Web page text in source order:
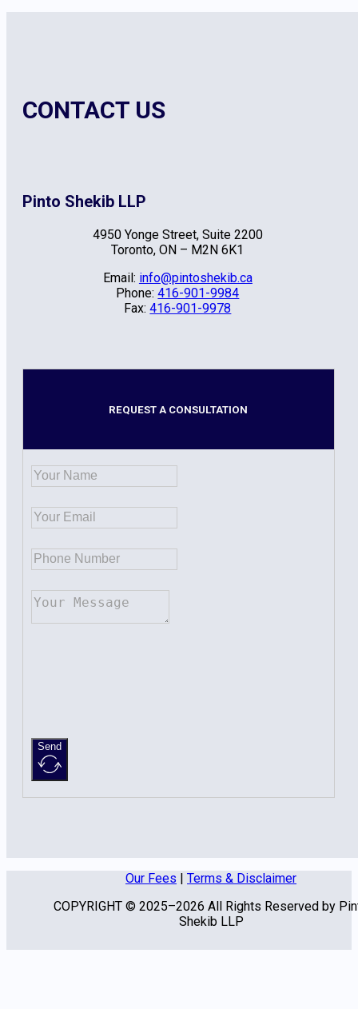
CONTACT US
Pinto Shekib LLP
4950 Yonge Street, Suite 2200
Toronto, ON – M2N 6K1
Email: info@pintoshekib.ca
Phone:416-901-9984
Fax:416-901-9978
REQUEST A CONSULTATION
Send
Our Fees | Terms & Disclaimer
COPYRIGHT © 2025–2026 All Rights Reserved by
Shekib LLP